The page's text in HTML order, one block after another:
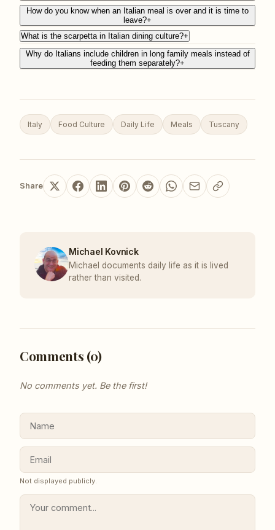
How do you know when an Italian meal is over and it is time to
leave?+
What is the scarpetta in Italian dining culture?+
Why do Italians include children in long family meals instead of
feeding them separately?+
Italy Food Culture Daily Life Meals Tuscany
Share
Michael Kovnick
Michael documents daily life as it is lived
rather than visited.
Comments (0)
No comments yet. Be the first!
Not displayed publicly.